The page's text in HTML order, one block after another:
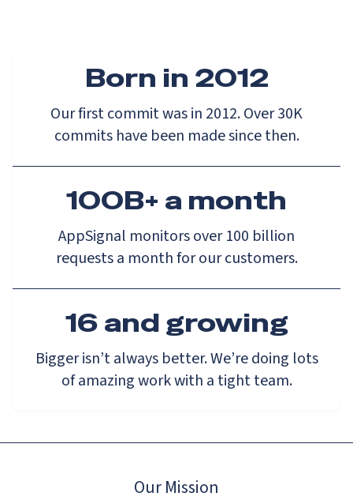
Born in 2012
Our first commit was in 2012. Over 30K
commits have been made since then.
100B+ a month
AppSignal monitors over 100 billion
requests a month for our customers.
16 and growing
Bigger isn’t always better. We’re doing lots
of amazing work with a tight team.
Our Mission